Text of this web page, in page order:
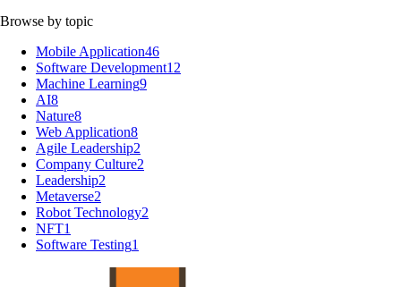
Browse by topic
Mobile Application46
Software Development12
Machine Learning9
AI8
Nature8
Web Application8
Agile Leadership2
Company Culture2
Leadership2
Metaverse2
Robot Technology2
NFT1
Software Testing1